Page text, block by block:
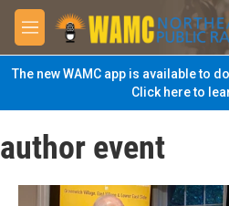
Skip to main content
M
e
n
u
The new WAMC app is available to
Click here to
author event